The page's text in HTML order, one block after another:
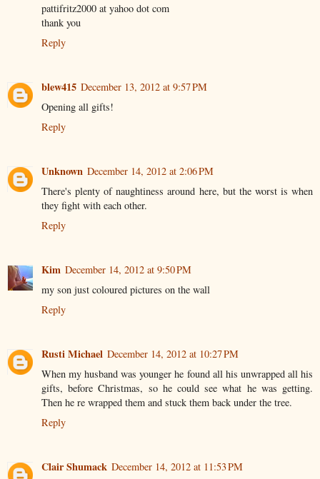
pattifritz2000 at yahoo dot com
thank you
Reply
blew415 December 13, 2012 at 9:57 PM
Opening all gifts!
Reply
Unknown December 14, 2012 at 2:06 PM
There's plenty of naughtiness around here, but the worst is when
they fight with each other.
Reply
Kim December 14, 2012 at 9:50 PM
my son just coloured pictures on the wall
Reply
Rusti Michael December 14, 2012 at 10:27 PM
When my husband was younger he found all his unwrapped all his
gifts, before Christmas, so he could see what he was getting.
Then he re wrapped them and stuck them back under the tree.
Reply
Clair Shumack December 14, 2012 at 11:53 PM